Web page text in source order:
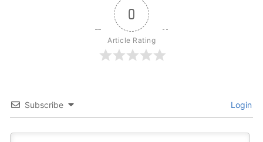
0
Article Rating
Subscribe Login